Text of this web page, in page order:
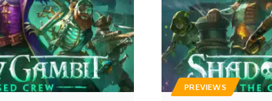
PREVIEWS